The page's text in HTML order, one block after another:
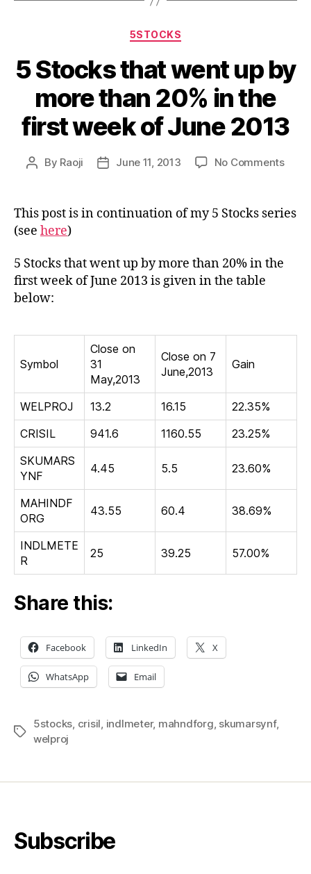
Categories
5STOCKS
5 Stocks that went up by
more than 20% in the
first week of June 2013
Post
By Raoji
PostJune 11, 2013 No Commentson
June
This post is in continuation of my 5 Stocks series
(see here)
5 Stocks that went up by more than 20% in the
first week of June 2013 is given in the table
below:
Symbol
Close on
31
May,2013
Close on 7
June,2013
Gain
WELPROJ 13.2 16.15
22.35%
CRISIL
941.6 1160.55
23.25%
SKUMARS
YNF
4.45 5.5 23.60%
MAHINDF
ORG
43.55 60.4 38.69%
INDLMETE
R
25 39.25 57.00%
Share this:
Facebook LinkedIn X
WhatsApp Email
Tags
5stocks, crisil, indlmeter, mahndforg, skumarsynf,
welproj
Subscribe